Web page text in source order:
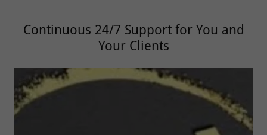
Continuous 24/7 Support for You and
Your Clients